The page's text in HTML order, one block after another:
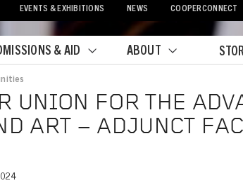
EVENTS & EXHIBITIONS NEWS COOPERCONNECT
& AID ABOUT
UNION FOR THE
ART – ADJUNCT